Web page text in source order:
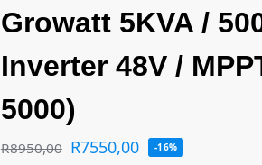
Growatt 5KVA /
Inverter 48V /
5000)
R8950,00 R7550,00 -16%